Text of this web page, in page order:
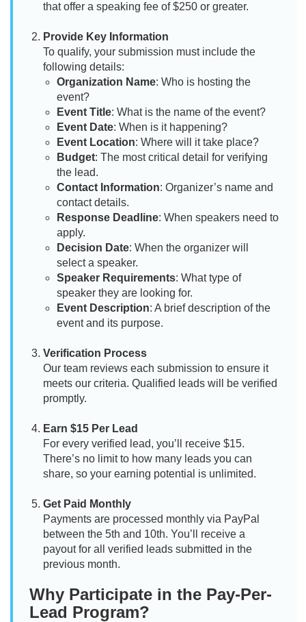
that offer a speaking fee of $250 or greater.
Provide Key Information
To qualify, your submission must include the
following details:
Organization Name: Who is hosting the
event?
Event Title: What is the name of the event?
Event Date: When is it happening?
Event Location: Where will it take place?
Budget: The most critical detail for verifying
the lead.
Contact Information: Organizer’s name and
contact details.
Response Deadline: When speakers need to
apply.
Decision Date: When the organizer will
select a speaker.
Speaker Requirements: What type of
speaker they are looking for.
Event Description: A brief description of the
event and its purpose.
Verification Process
Our team reviews each submission to ensure it
meets our criteria. Qualified leads will be verified
promptly.
Earn $15 Per Lead
For every verified lead, you’ll receive $15.
There’s no limit to how many leads you can
share, so your earning potential is unlimited.
Get Paid Monthly
Payments are processed monthly via PayPal
between the 5th and 10th. You’ll receive a
payout for all verified leads submitted in the
previous month.
Why Participate in the Pay-Per-
Lead Program?